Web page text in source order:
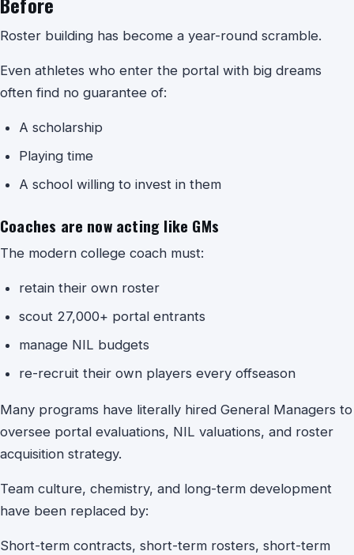
Roster building has become a year-round scramble.
Even athletes who enter the portal with big dreams
often find no guarantee of:
A scholarship
Playing time
A school willing to invest in them
Coaches are now acting like GMs
The modern college coach must:
retain their own roster
scout 27,000+ portal entrants
manage NIL budgets
re-recruit their own players every offseason
Many programs have literally hired General Managers to
oversee portal evaluations, NIL valuations, and roster
acquisition strategy.
Team culture, chemistry, and long-term development
have been replaced by:
Short-term contracts, short-term rosters, short-term